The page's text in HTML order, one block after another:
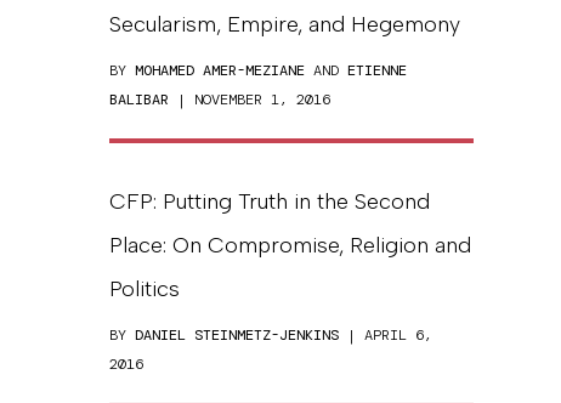
Secularism, Empire, and Hegemony
BY MOHAMED AMER-MEZIANE AND ETIENNE
BALIBAR | NOVEMBER 1, 2016
CFP: Putting Truth in the Second
Place: On Compromise, Religion and
Politics
BY DANIEL STEINMETZ-JENKINS | APRIL 6,
2016